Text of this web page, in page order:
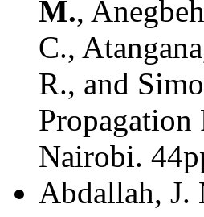
M.,
C.,
R., and
Nairobi.
Abdallah,